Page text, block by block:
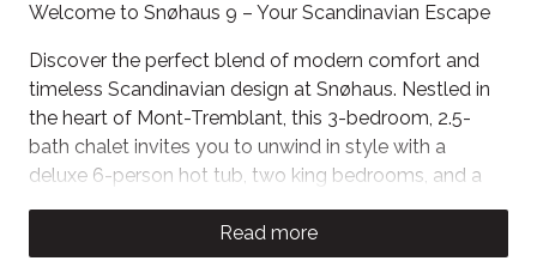
Welcome to Snøhaus 9 – Your Scandinavian Escape
Discover the perfect blend of modern comfort and
timeless Scandinavian design at Snøhaus. Nestled in
the heart of Mont-Tremblant, this 3-bedroom, 2.5-
bath chalet invites you to unwind in style with a
deluxe 6-person hot tub, two king bedrooms, and a
cozy loft with a TV and double sleeper sofa.
The Space
Read more